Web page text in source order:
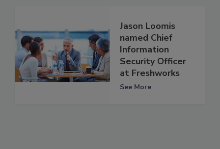
Jason Loomis
named Chief
Information
Security Officer
at Freshworks
See More